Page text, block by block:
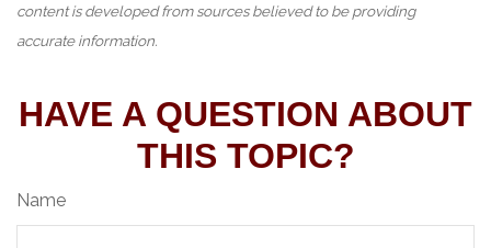
content is developed from sources believed to be providing
accurate information.
HAVE A QUESTION ABOUT
THIS TOPIC?
Name